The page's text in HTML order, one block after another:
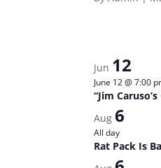
Jun 12
June 12 @ 7:00
“Jim
Aug6
All day
Rat Pack Is